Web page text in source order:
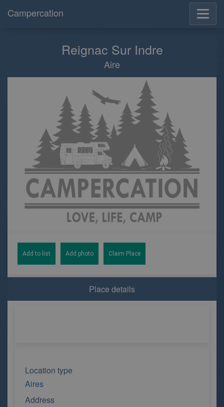
Campercation
Reignac Sur Indre
Aire
Add to list Add photo Claim Place
Place details
Location type
Aires
Address